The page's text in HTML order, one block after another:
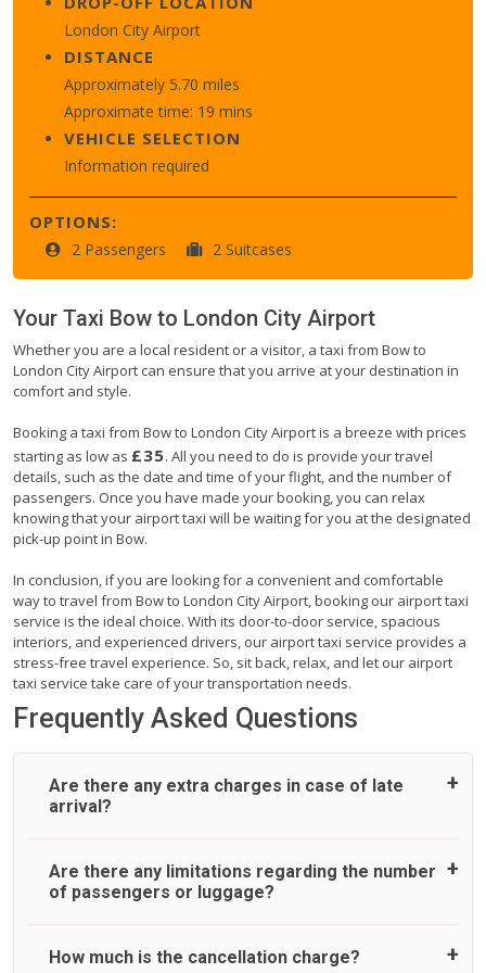
London City Airport
DISTANCE
Approximately 5.70 miles
Approximate time: 19 mins
VEHICLE SELECTION
Information required
OPTIONS:
2 Passengers 2 Suitcases
Your Taxi Bow to London City Airport
Whether you are a local resident or a visitor, a taxi from Bow to
London City Airport can ensure that you arrive at your destination in
comfort and style.
Booking a taxi from Bow to London City Airport is a breeze with prices
starting as low as £35. All you need to do is provide your travel
details, such as the date and time of your flight, and the number of
passengers. Once you have made your booking, you can relax
knowing that your airport taxi will be waiting for you at the designated
pick-up point in Bow.
In conclusion, if you are looking for a convenient and comfortable
way to travel from Bow to London City Airport, booking our airport taxi
service is the ideal choice. With its door-to-door service, spacious
interiors, and experienced drivers, our airport taxi service provides a
stress-free travel experience. So, sit back, relax, and let our airport
taxi service take care of your transportation needs.
Frequently Asked Questions
Are there any extra charges in case of late
arrival?
On journeys collecting from an airport, as standard, UK
Airport Taxi allows all passengers 45 minutes maximum
reason, at £20/hr pro rata. UK Airport Taxi therefore,
Are there any limitations regarding the number
of passengers or luggage?
A wide range of vehicles can be booked. You may choose
How much is the cancellation charge?